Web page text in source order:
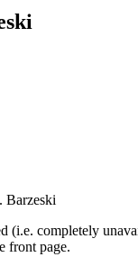
Barzeski
(i.e. completely
front page.